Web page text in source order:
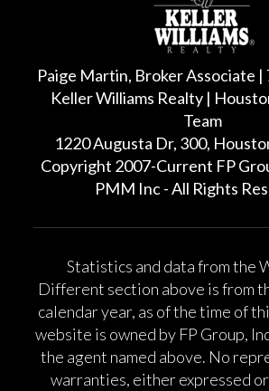
Paige Martin, Broker Associate
Keller Williams Realty |
Team
1220 Augusta Dr, 300,
Copyright 2007-Current FP
PMM Inc - All Rights
Statistics and data from the
Different section above is from
calendar year, as of the time of
website is owned by FP Group,
the agent named above. No
warranties, either expressed